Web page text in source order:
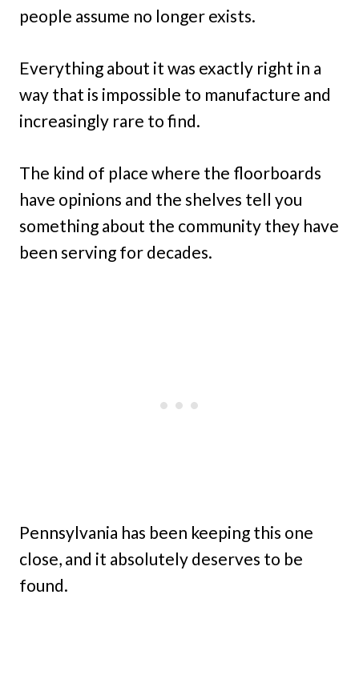
people assume no longer exists.
Everything about it was exactly right in a
way that is impossible to manufacture and
increasingly rare to find.
The kind of place where the floorboards
have opinions and the shelves tell you
something about the community they have
been serving for decades.
Pennsylvania has been keeping this one
close, and it absolutely deserves to be
found.